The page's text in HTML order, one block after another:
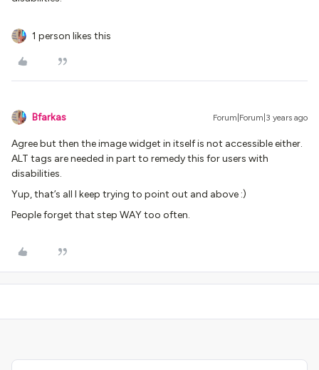
1 person likes this
Bfarkas Forum|Forum|3 years ago
Agree but then the image widget in itself is not accessible either.
ALT tags are needed in part to remedy this for users with
disabilities.
Yup, that’s all I keep trying to point out and above :)
People forget that step WAY too often.